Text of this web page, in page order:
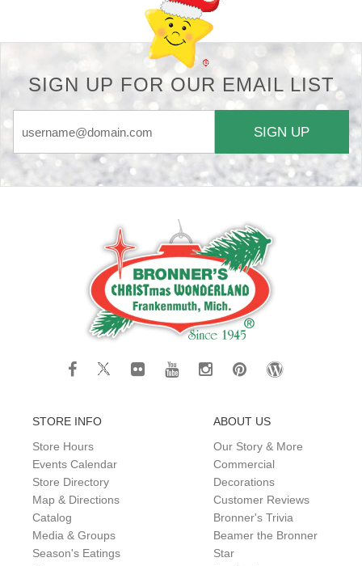
SIGN UP FOR OUR EMAIL LIST
SIGN UP
STORE INFO
Store Hours
Events Calendar
Store Directory
Map & Directions
Catalog
Media & Groups
Season's Eatings
ABOUT US
Our Story & More
Commercial
Decorations
Customer Reviews
Bronner's Trivia
Beamer the Bronner
Star